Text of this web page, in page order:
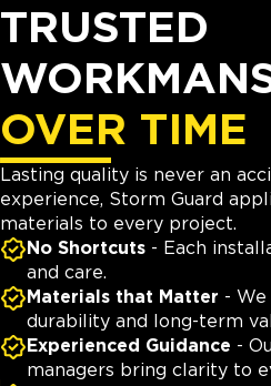
TRUSTED
OVER TIME
Lasting quality is never an
experience, Storm Guard
materials to every project.
No Shortcuts - Each
and care.
Materials that Matter -
durability and long-term
Experienced Guidance -
managers bring clarity to